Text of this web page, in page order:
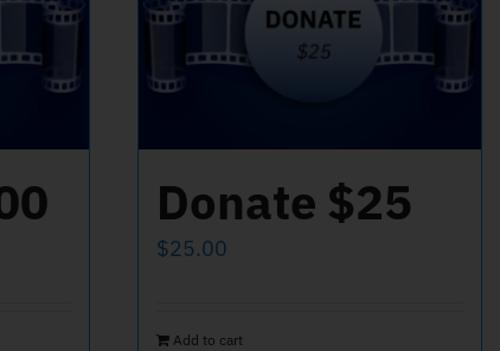
Donate $25
$25.00
Add to cart